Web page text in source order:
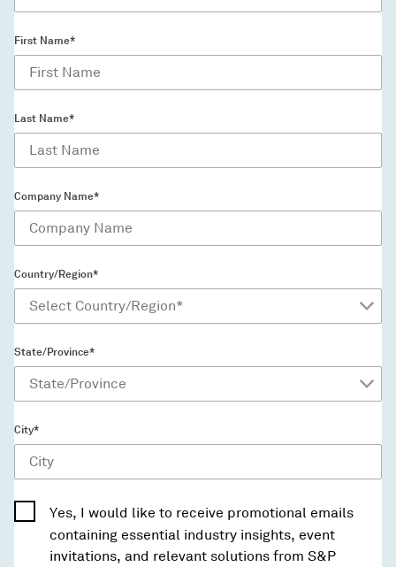
First Name*
Last Name*
Company Name*
Country/Region*
State/Province*
City*
Yes, I would like to receive promotional emails
containing essential industry insights, event
invitations, and relevant solutions from S&P